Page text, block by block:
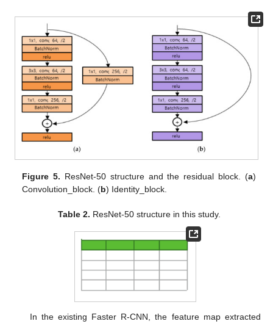
Figure 5. ResNet-50 structure and the residual block. (a)
Convolution_block. (b) Identity_block.
Table 2. ResNet-50 structure in this study.
In the existing Faster R-CNN, the feature map extracted